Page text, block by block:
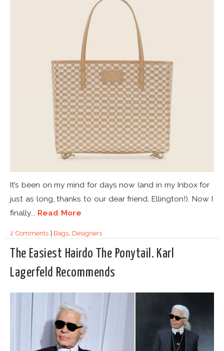
It’s been on my mind for days now (and in my Inbox for
just as long, thanks to our dear friend, Ellington!). Now I
finally... Read More
2 Comments| Bags Designers
The Easiest Hairdo The Ponytail. Karl
Lagerfeld Recommends